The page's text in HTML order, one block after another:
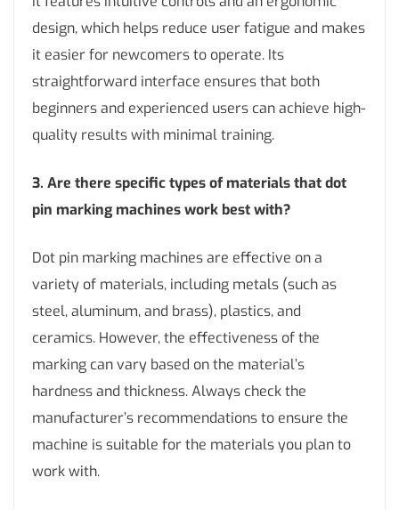
design, which helps reduce user fatigue and makes
it easier for newcomers to operate. Its
straightforward interface ensures that both
beginners and experienced users can achieve high-
quality results with minimal training.
3. Are there specific types of materials that dot
pin marking machines work best with?
Dot pin marking machines are effective on a
variety of materials, including metals (such as
steel, aluminum, and brass), plastics, and
ceramics. However, the effectiveness of the
marking can vary based on the material’s
hardness and thickness. Always check the
manufacturer’s recommendations to ensure the
machine is suitable for the materials you plan to
work with.